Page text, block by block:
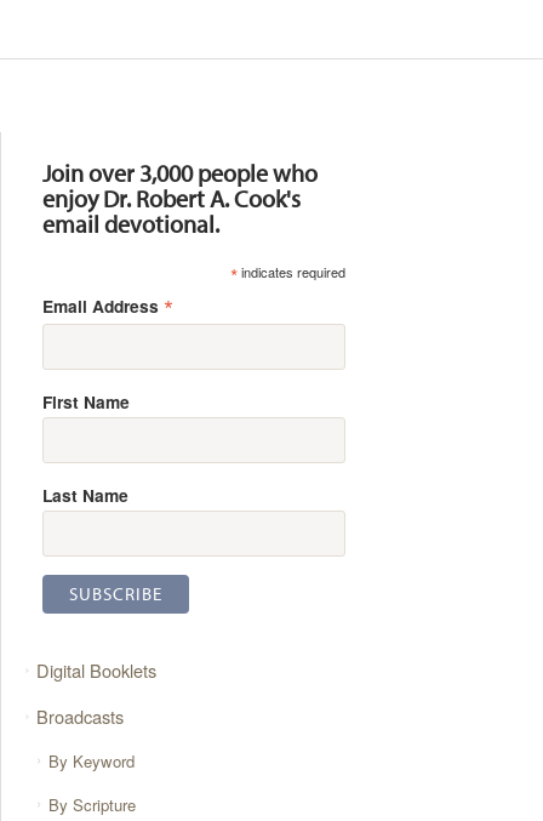
Join over 3,000 people who
enjoy Dr. Robert A. Cook's
email devotional.
*indicates required
Email Address *
First Name
Last Name
Digital Booklets
Broadcasts
By Keyword
By Scripture